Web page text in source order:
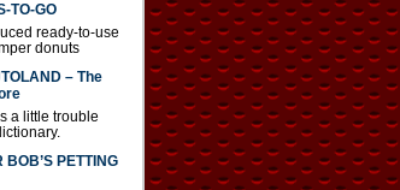
TO-GO
ready-to-use
donuts
– The
a little trouble
BOB’S PETTING